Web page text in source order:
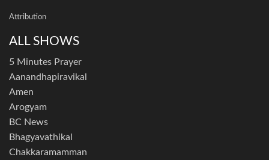
Attribution
ALL SHOWS
5 Minutes Prayer
Aanandhapiravikal
Amen
Arogyam
BC News
Bhagyavathikal
Chakkaramamman